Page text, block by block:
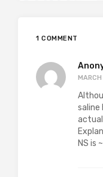
1 COMMENT
saline
NS is